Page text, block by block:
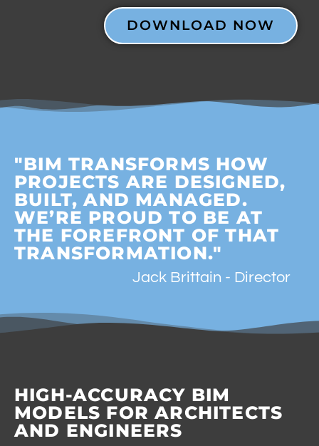
"BIM TRANSFORMS HOW
PROJECTS ARE DESIGNED,
BUILT, AND MANAGED.
WE’RE PROUD TO BE AT
THE FOREFRONT OF THAT
TRANSFORMATION."
Jack Brittain - Director
HIGH-ACCURACY BIM
MODELS FOR ARCHITECTS
AND ENGINEERS